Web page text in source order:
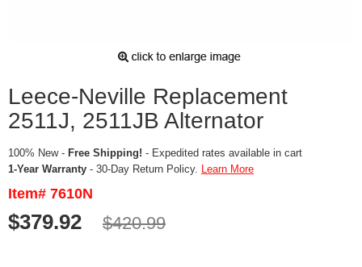
Leece-Neville Replacement
2511J, 2511JB Alternator
100% New - Free Shipping! - Expedited rates available in cart
1-Year Warranty - 30-Day Return Policy. Learn More
Item# 7610N
$379.92 $420.99